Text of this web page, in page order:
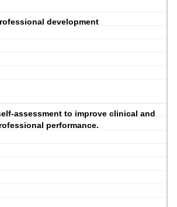
development
assessment to improve clinical and
performance.